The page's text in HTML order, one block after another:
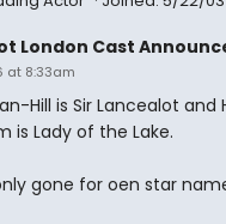
London Cast
at 8:33am
Hill is Sir Lancealot and
is Lady of the Lake.
gone for oen star